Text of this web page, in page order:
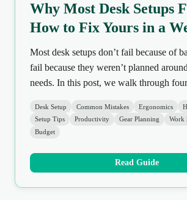
Why Most Desk Setups
How to Fix Yours in a
Most desk setups don’t fail because of
fail because they weren’t planned
needs. In this post, we walk through
comfort without buying a single new
Desk Setup Common Mistakes Ergonomics
Setup Tips
Productivity Gear Planning
Work
Budget
Read Guide